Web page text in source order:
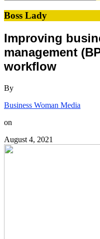
Boss Lady
Improving
management
workflow
By
Business Woman Media
on
August 4, 2021